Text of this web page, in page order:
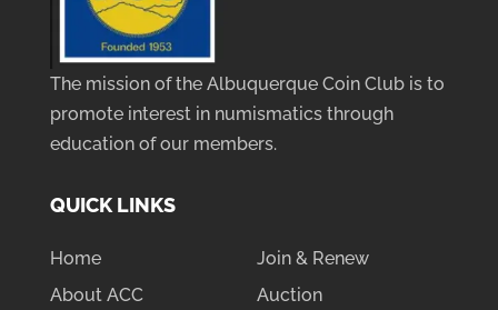
The mission of the Albuquerque Coin Club is to
promote interest in numismatics through
education of our members.
QUICK LINKS
Home
Join & Renew
About ACC
Auction